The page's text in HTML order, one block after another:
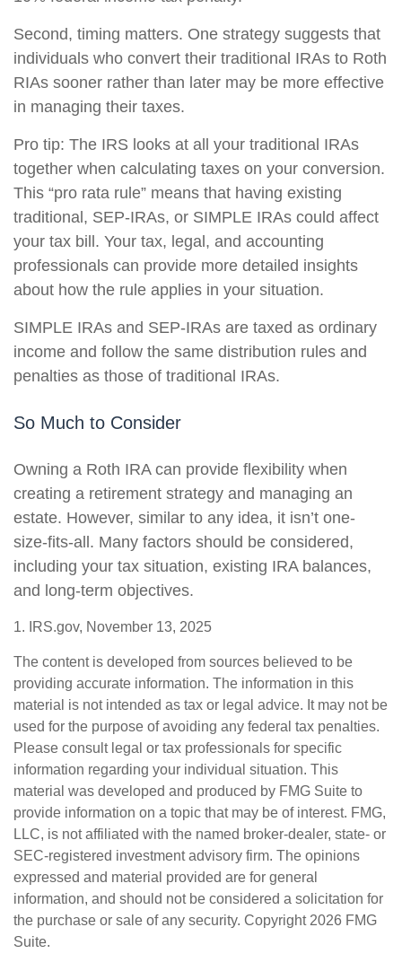
Second, timing matters. One strategy suggests that
individuals who convert their traditional IRAs to Roth
RIAs sooner rather than later may be more effective
in managing their taxes.
Pro tip: The IRS looks at all your traditional IRAs
together when calculating taxes on your conversion.
This “pro rata rule” means that having existing
traditional, SEP-IRAs, or SIMPLE IRAs could affect
your tax bill. Your tax, legal, and accounting
professionals can provide more detailed insights
about how the rule applies in your situation.
SIMPLE IRAs and SEP-IRAs are taxed as ordinary
income and follow the same distribution rules and
penalties as those of traditional IRAs.
So Much to Consider
Owning a Roth IRA can provide flexibility when
creating a retirement strategy and managing an
estate. However, similar to any idea, it isn’t one-
size-fits-all. Many factors should be considered,
including your tax situation, existing IRA balances,
and long-term objectives.
1. IRS.gov, November 13, 2025
The content is developed from sources believed to be
providing accurate information. The information in this
material is not intended as tax or legal advice. It may not be
used for the purpose of avoiding any federal tax penalties.
Please consult legal or tax professionals for specific
information regarding your individual situation. This
material was developed and produced by FMG Suite to
provide information on a topic that may be of interest. FMG,
LLC, is not affiliated with the named broker-dealer, state- or
SEC-registered investment advisory firm. The opinions
expressed and material provided are for general
information, and should not be considered a solicitation for
the purchase or sale of any security. Copyright 2026 FMG
Suite.